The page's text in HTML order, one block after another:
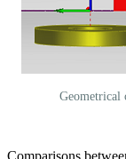
Geometrical
Comparisons